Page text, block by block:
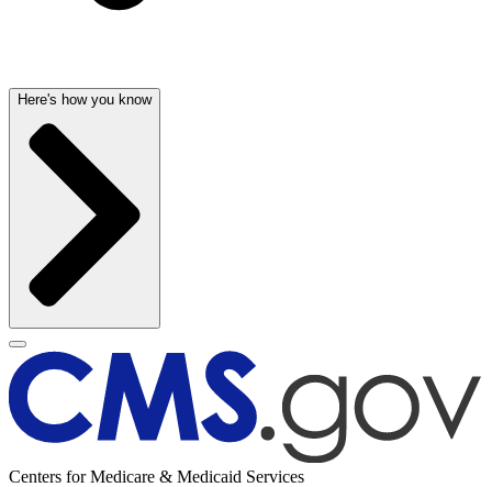
Here's how you know
Centers for Medicare & Medicaid Services